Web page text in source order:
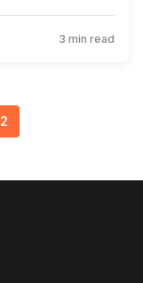
3 min read
2